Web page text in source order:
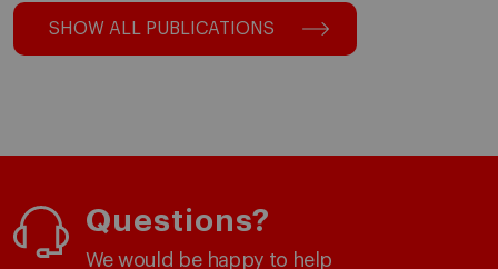
SHOW ALL PUBLICATIONS
Questions?
We would be happy to help